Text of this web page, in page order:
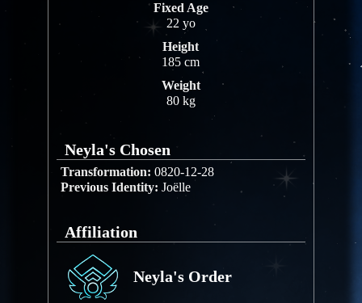
Fixed Age
22 yo
Height
185 cm
Weight
80 kg
Neyla's Chosen
Transformation: 0820-12-28
Previous Identity: Joëlle
Affiliation
Neyla's Order